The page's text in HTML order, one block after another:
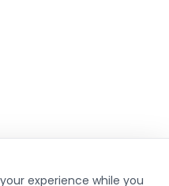
experience while you